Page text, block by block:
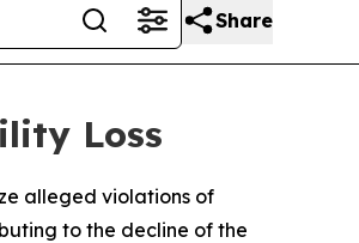
Share
Loss
alleged violations of
to the decline of the